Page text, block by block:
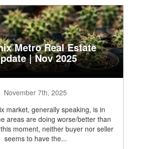
Metro Real Estate
| Nov 2025
November 7th, 2025
market, generally speaking, is in
areas are doing worse/better than
moment, neither buyer nor seller
seems to have the...